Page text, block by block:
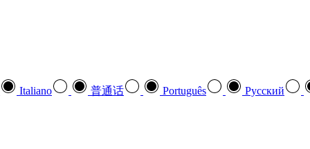
Italiano 普通话 Português Pусский